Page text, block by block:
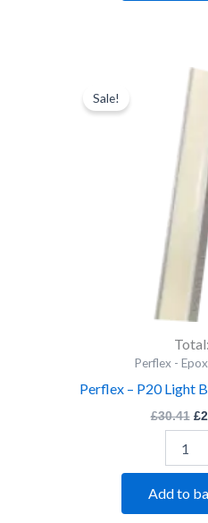
Sale!
Total:
Perflex -
Perflex – P20 Light
£30.41 £
Perflex
P20
Light
Beige
Add to